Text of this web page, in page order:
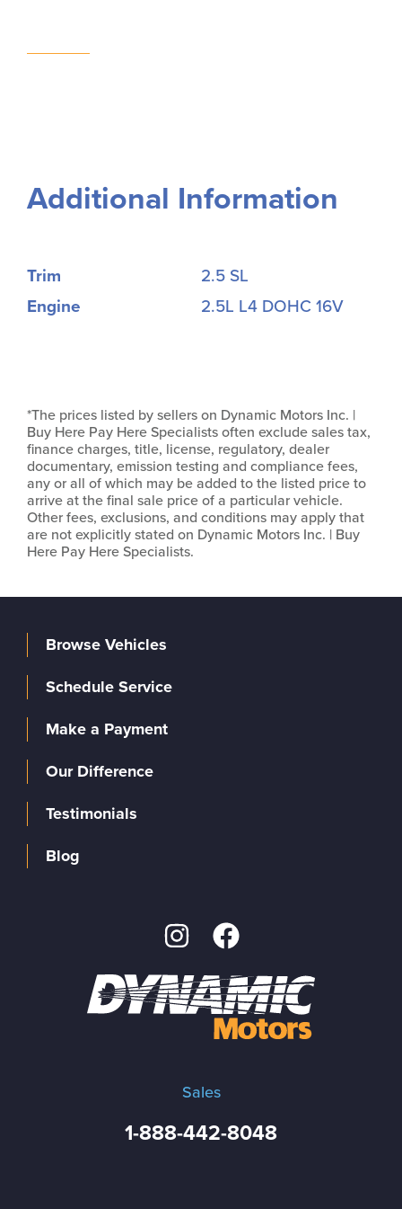
Additional Information
Trim
2.5 SL
Engine
2.5L L4 DOHC 16V
*The prices listed by sellers on Dynamic Motors Inc. |
Buy Here Pay Here Specialists often exclude sales tax,
finance charges, title, license, regulatory, dealer
documentary, emission testing and compliance fees,
any or all of which may be added to the listed price to
arrive at the final sale price of a particular vehicle.
Other fees, exclusions, and conditions may apply that
are not explicitly stated on Dynamic Motors Inc. | Buy
Here Pay Here Specialists.
Sales
1-888-442-8048
Browse Vehicles
Schedule Service
Make a Payment
Our Difference
Testimonials
Blog